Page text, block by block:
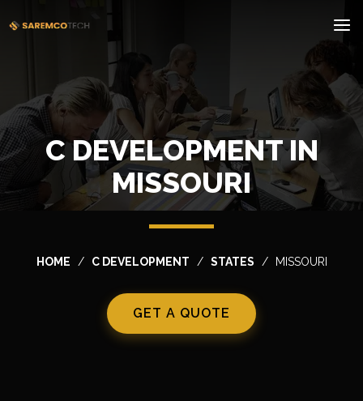
C DEVELOPMENT IN
MISSOURI
HOME C DEVELOPMENT STATES MISSOURI
GET A QUOTE